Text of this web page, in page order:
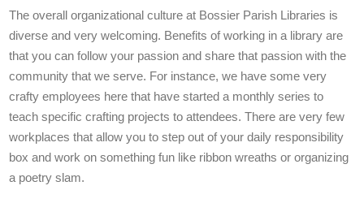
The overall organizational culture at Bossier Parish Libraries is
diverse and very welcoming. Benefits of working in a library are
that you can follow your passion and share that passion with the
community that we serve. For instance, we have some very
crafty employees here that have started a monthly series to
teach specific crafting projects to attendees. There are very few
workplaces that allow you to step out of your daily responsibility
box and work on something fun like ribbon wreaths or organizing
a poetry slam.